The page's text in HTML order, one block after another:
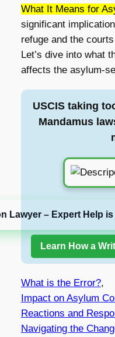
What It Means for
significant
refuge and the
Let’s dive into what
affects the asylum-
USCIS taking
Mandamus
Lawyer – Expert Help
Learn How a
What is the Error?,
Impact on Asylum
Reactions and
Navigating the